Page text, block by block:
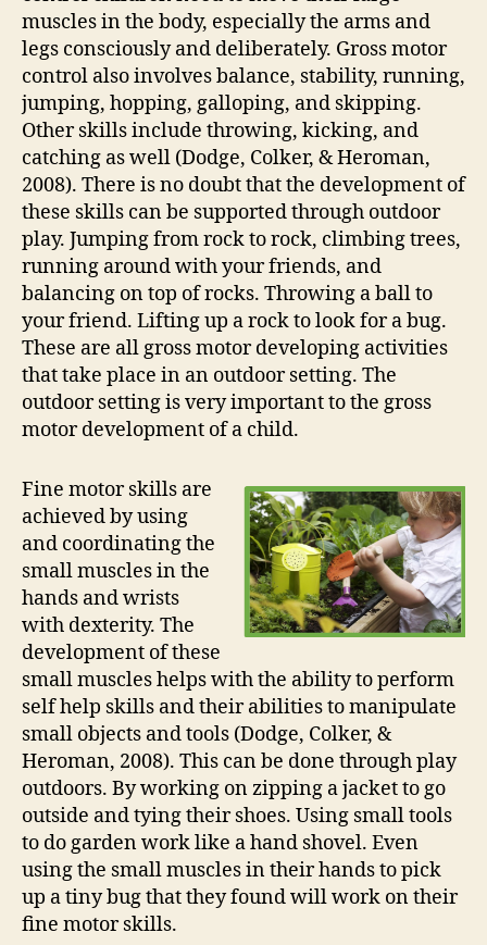
muscles in the body, especially the arms and
legs consciously and deliberately. Gross motor
control also involves balance, stability, running,
jumping, hopping, galloping, and skipping.
Other skills include throwing, kicking, and
catching as well (Dodge, Colker, & Heroman,
2008). There is no doubt that the development of
these skills can be supported through outdoor
play. Jumping from rock to rock, climbing trees,
running around with your friends, and
balancing on top of rocks. Throwing a ball to
your friend. Lifting up a rock to look for a bug.
These are all gross motor developing activities
that take place in an outdoor setting. The
outdoor setting is very important to the gross
motor development of a child.
Fine motor skills are
achieved by using
and coordinating the
small muscles in the
hands and wrists
with dexterity. The
development of these
small muscles helps with the ability to perform
self help skills and their abilities to manipulate
small objects and tools (Dodge, Colker, &
Heroman, 2008). This can be done through play
outdoors. By working on zipping a jacket to go
outside and tying their shoes. Using small tools
to do garden work like a hand shovel. Even
using the small muscles in their hands to pick
up a tiny bug that they found will work on their
fine motor skills.